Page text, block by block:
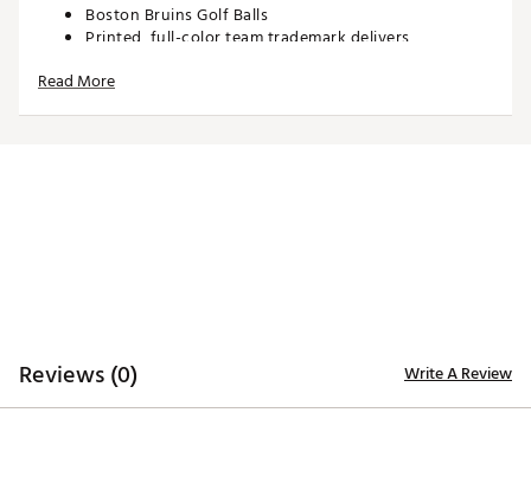
Boston Bruins Golf Balls
Printed, full-color team trademark delivers
Durable cover construction enables consistent
Read More
Reviews (0) Write A Review